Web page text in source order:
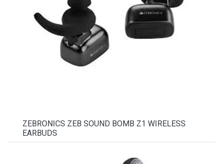
ZEBRONICS ZEB SOUND BOMB Z1 WIRELESS
EARBUDS